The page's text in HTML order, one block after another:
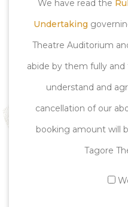
We have read the
Undertaking
Theatre Auditorium
abide by them fully
understand and
cancellation of our
booking amount will
Tagore